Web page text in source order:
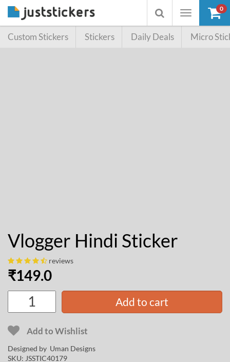
Toggle
Toggle
searchbox
0
Custom Stickers Stickers Daily Deals Micro
Vlogger Hindi Sticker
reviews
₹149.0
Add to cart
Add to Wishlist
Designed by Uman Designs
SKU: JSSTIC40179